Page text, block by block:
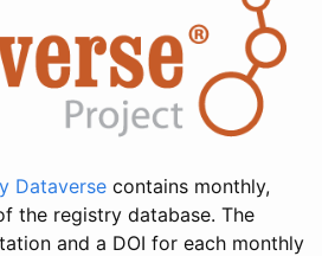
Dataverse contains monthly,
the registry database. The
and a DOI for each monthly